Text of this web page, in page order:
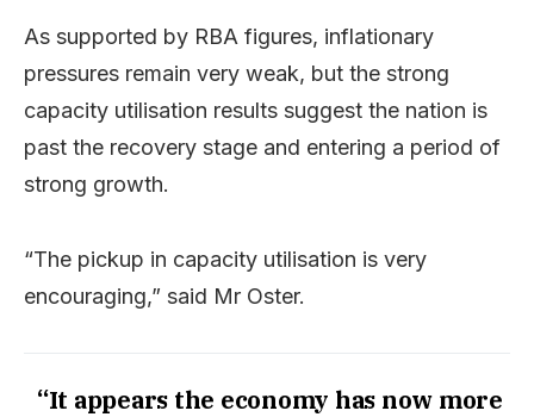
As supported by RBA figures, inflationary
pressures remain very weak, but the strong
capacity utilisation results suggest the nation is
past the recovery stage and entering a period of
strong growth.
“The pickup in capacity utilisation is very
encouraging,” said Mr Oster.
“It appears the economy has now more